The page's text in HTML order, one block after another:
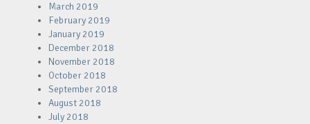
March 2019
February 2019
January 2019
December 2018
November 2018
October 2018
September 2018
August 2018
July 2018